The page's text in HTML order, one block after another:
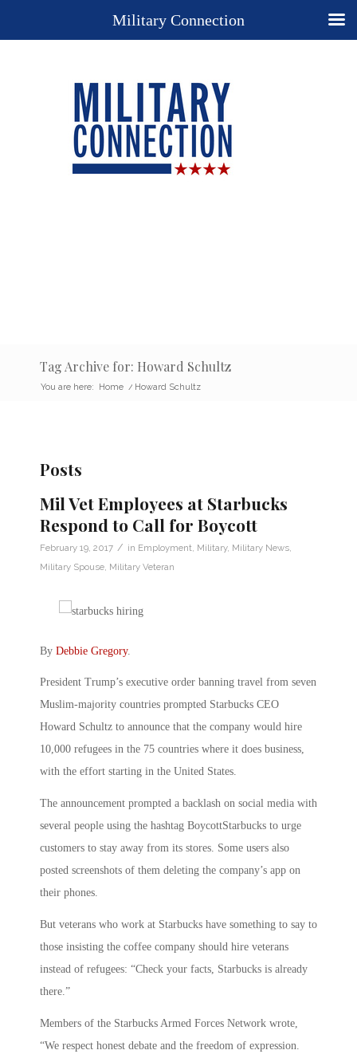
Tag Archive for: Howard Schultz
You are here: Home / Howard Schultz
Posts
Mil Vet Employees at Starbucks
Respond to Call for Boycott
February 19, 2017 / in Employment Military, Military News
Military Spouse Military Veteran
By Debbie Gregory.
President Trump’s executive order banning travel from seven
Muslim-majority countries prompted Starbucks CEO
Howard Schultz to announce that the company would hire
10,000 refugees in the 75 countries where it does business,
with the effort starting in the United States.
The announcement prompted a backlash on social media with
several people using the hashtag BoycottStarbucks to urge
customers to stay away from its stores. Some users also
posted screenshots of them deleting the company’s app on
their phones.
But veterans who work at Starbucks have something to say to
those insisting the coffee company should hire veterans
instead of refugees: “Check your facts, Starbucks is already
there.”
Members of the Starbucks Armed Forces Network wrote,
“We respect honest debate and the freedom of expression.
Military Connection